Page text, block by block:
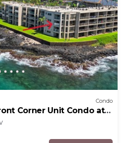
Condo
Corner Unit Condo at